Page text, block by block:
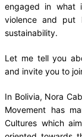
engaged in what
violence and put
sustainability.
Let me tell you
and invite you to
In Bolivia, Nora
Movement has
Cultures which